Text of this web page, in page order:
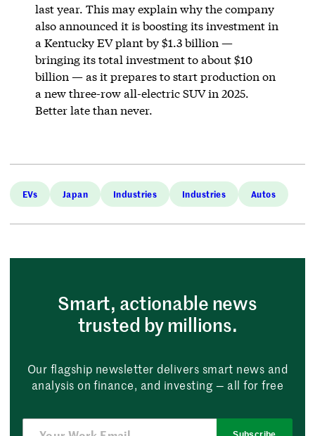
last year. This may explain why the company
also announced it is boosting its investment in
a Kentucky EV plant by $1.3 billion —
bringing its total investment to about $10
billion — as it prepares to start production on
a new three-row all-electric SUV in 2025.
Better late than never.
EVs Japan Industries Industries Autos
Smart, actionable news
trusted by millions.
Our flagship newsletter delivers smart news and
analysis on finance, and investing — all for free